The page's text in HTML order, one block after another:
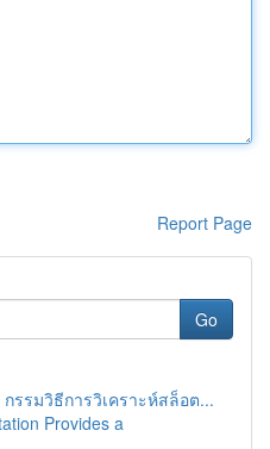
Report Page
Go
รรมวิธีการวิเคราะห์สล็อต...
Provides a